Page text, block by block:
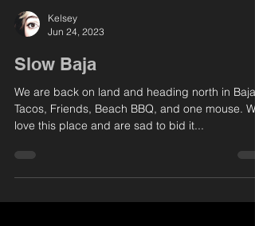
Kelsey
Jun 24, 2023
Slow Baja
We are back on land and heading north in Baja,
Tacos, Friends, Beach BBQ, and one mouse. We
love this place and are sad to bid it...